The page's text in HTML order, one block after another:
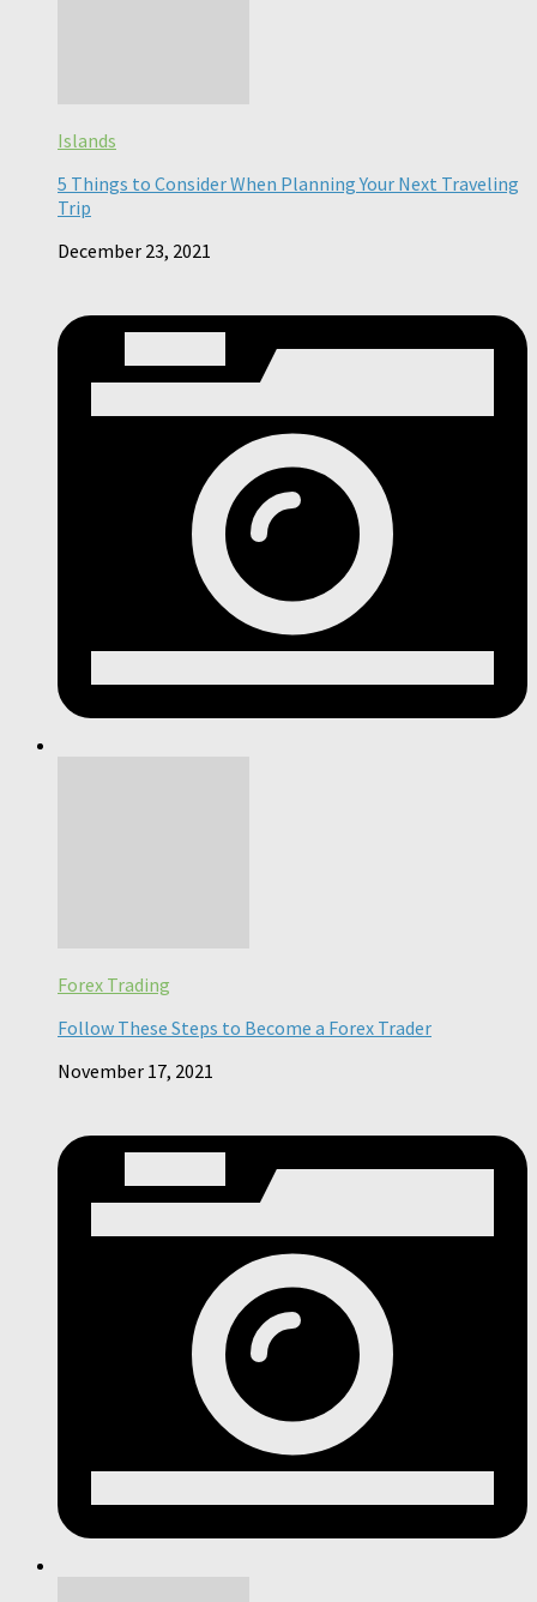
Islands
5 Things to Consider When Planning Your Next Traveling
Trip
December 23, 2021
Forex Trading
Follow These Steps to Become a Forex Trader
November 17, 2021